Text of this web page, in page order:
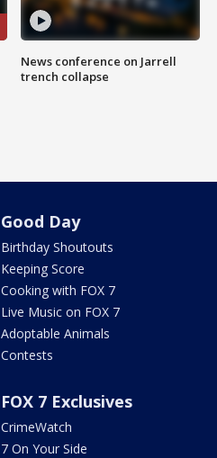
News conference on Jarrell
trench collapse
Good Day
Birthday Shoutouts
Keeping Score
Cooking with FOX 7
Live Music on FOX 7
Adoptable Animals
Contests
FOX 7 Exclusives
CrimeWatch
7 On Your Side